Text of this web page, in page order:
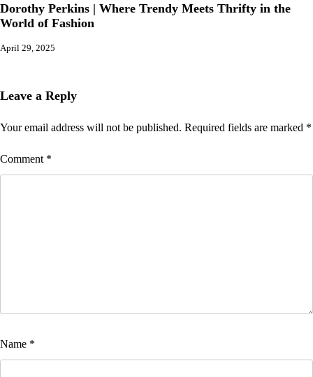
Dorothy Perkins | Where Trendy Meets Thrifty in the
World of Fashion
April 29, 2025
Leave a Reply
Your email address will not be published. Required fields are marked *
Comment *
Name *